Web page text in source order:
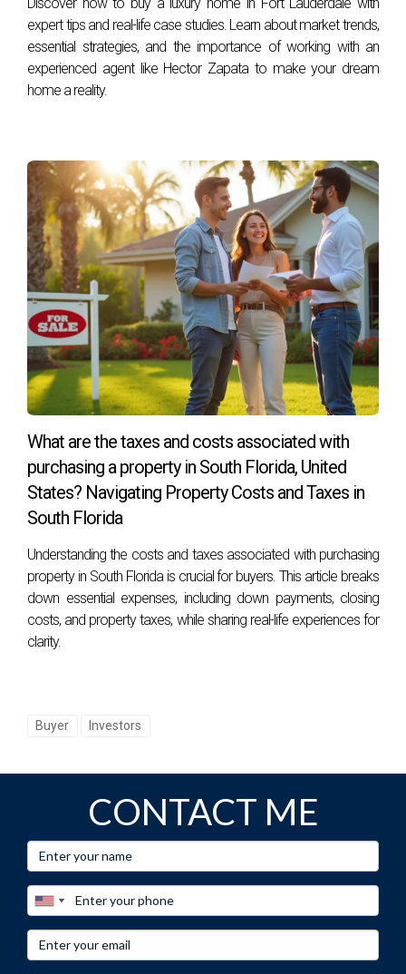
today by contacting Hector Zapata!
expert tips and real-life case studies. Learn about market trends,
essential strategies, and the importance of working with an
experienced agent like Hector Zapata to make your dream
home a reality.
What are the taxes and costs associated with
purchasing a property in South Florida, United
States? Navigating Property Costs and Taxes in
South Florida
Understanding the costs and taxes associated with purchasing
property in South Florida is crucial for buyers. This article breaks
down essential expenses, including down payments, closing
costs, and property taxes, while sharing real-life experiences for
clarity.
Buyer Investors
CONTACT ME